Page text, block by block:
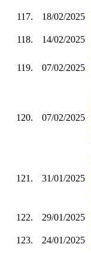
117. 18/02/2025
118.
14/02/2025
119. 07/02/2025
120. 07/02/2025
121. 31/01/2025
122.
29/01/2025
123. 24/01/2025